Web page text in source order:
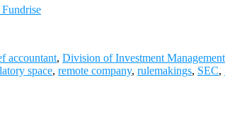
accountant, Division of Investment Management
space, remote company, rulemakings, SEC,